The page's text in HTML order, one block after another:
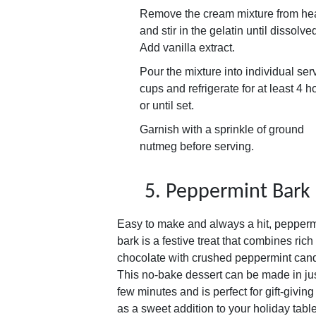
Remove the cream mixture from
and stir in the gelatin until
Add vanilla extract.
Pour the mixture into individual
cups and refrigerate for at least 4
or until set.
Garnish with a sprinkle of ground
nutmeg before serving.
5. Peppermint Bark
Easy to make and always a hit,
bark is a festive treat that combines rich
chocolate with crushed peppermint
This no-bake dessert can be made in
few minutes and is perfect for gift-giving
as a sweet addition to your holiday